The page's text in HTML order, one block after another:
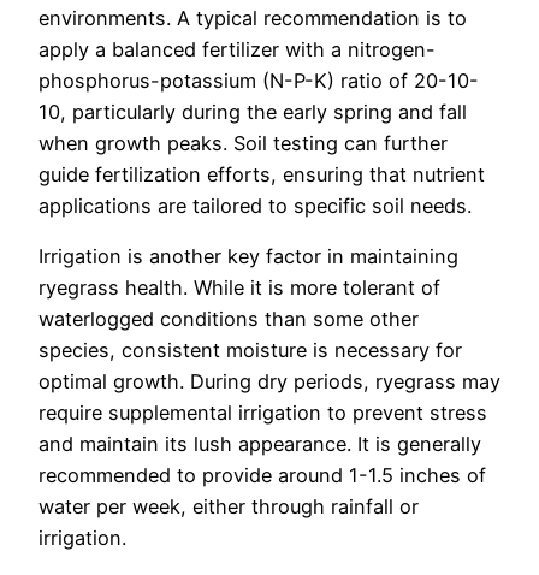
environments. A typical recommendation is to
apply a balanced fertilizer with a nitrogen-
phosphorus-potassium (N-P-K) ratio of 20-10-
10, particularly during the early spring and fall
when growth peaks. Soil testing can further
guide fertilization efforts, ensuring that nutrient
applications are tailored to specific soil needs.
Irrigation is another key factor in maintaining
ryegrass health. While it is more tolerant of
waterlogged conditions than some other
species, consistent moisture is necessary for
optimal growth. During dry periods, ryegrass may
require supplemental irrigation to prevent stress
and maintain its lush appearance. It is generally
recommended to provide around 1-1.5 inches of
water per week, either through rainfall or
irrigation.